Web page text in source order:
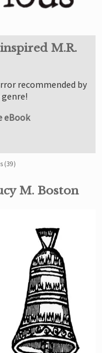
M.R.
recommended by
eBook
(39)
M. Boston